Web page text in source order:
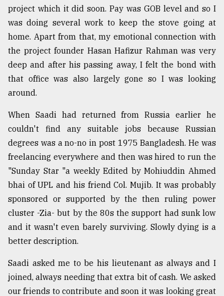
From
Tragedy
Triumph
August
2018
ADVERTISE
project which it did soon. Pay was GOB level and so I
was doing several work to keep the stove going at
home. Apart from that, my emotional connection with
the project founder Hasan Hafizur Rahman was very
deep and after his passing away, I felt the bond with
that office was also largely gone so I was looking
around.
When Saadi had returned from Russia earlier he
couldn't find any suitable jobs because Russian
degrees was a no-no in post 1975 Bangladesh. He was
freelancing everywhere and then was hired to run the
"Sunday Star "a weekly Edited by Mohiuddin Ahmed
bhai of UPL and his friend Col. Mujib. It was probably
sponsored or supported by the then ruling power
cluster -Zia- but by the 80s the support had sunk low
and it wasn't even barely surviving. Slowly dying is a
better description.
Saadi asked me to be his lieutenant as always and I
joined, always needing that extra bit of cash. We asked
our friends to contribute and soon it was looking great